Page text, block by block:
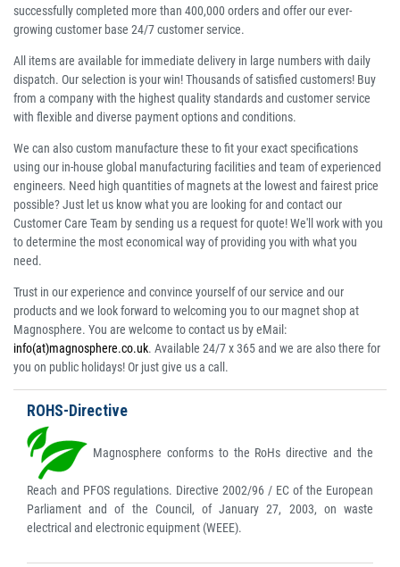
successfully completed more than 400,000 orders and offer our ever-
growing customer base 24/7 customer service.
All items are available for immediate delivery in large numbers with daily
dispatch. Our selection is your win! Thousands of satisfied customers! Buy
from a company with the highest quality standards and customer service
with flexible and diverse payment options and conditions.
We can also custom manufacture these to fit your exact specifications
using our in-house global manufacturing facilities and team of experienced
engineers. Need high quantities of magnets at the lowest and fairest price
possible? Just let us know what you are looking for and contact our
Customer Care Team by sending us a request for quote! We'll work with you
to determine the most economical way of providing you with what you
need.
Trust in our experience and convince yourself of our service and our
products and we look forward to welcoming you to our magnet shop at
Magnosphere. You are welcome to contact us by eMail:
info(at)magnosphere.co.uk. Available 24/7 x 365 and we are also there for
you on public holidays! Or just give us a call.
ROHS-Directive
Magnosphere conforms to the RoHs directive and the
Reach and PFOS regulations. Directive 2002/96 / EC of the European
Parliament and of the Council, of January 27, 2003, on waste
electrical and electronic equipment (WEEE).